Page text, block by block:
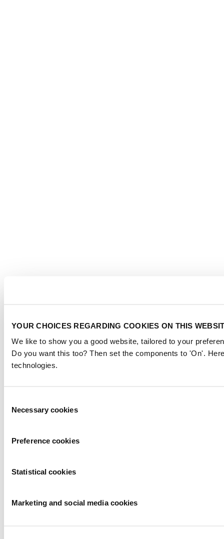
YOUR CHOICES REGARDING COOKIES ON THIS
We like to show you a good website, tailored to your
Do you want this too? Then set the components to 'On'.
technologies.
Selection
Necessary cookies
Preference cookies
Statistical cookies
Marketing and social media cookies